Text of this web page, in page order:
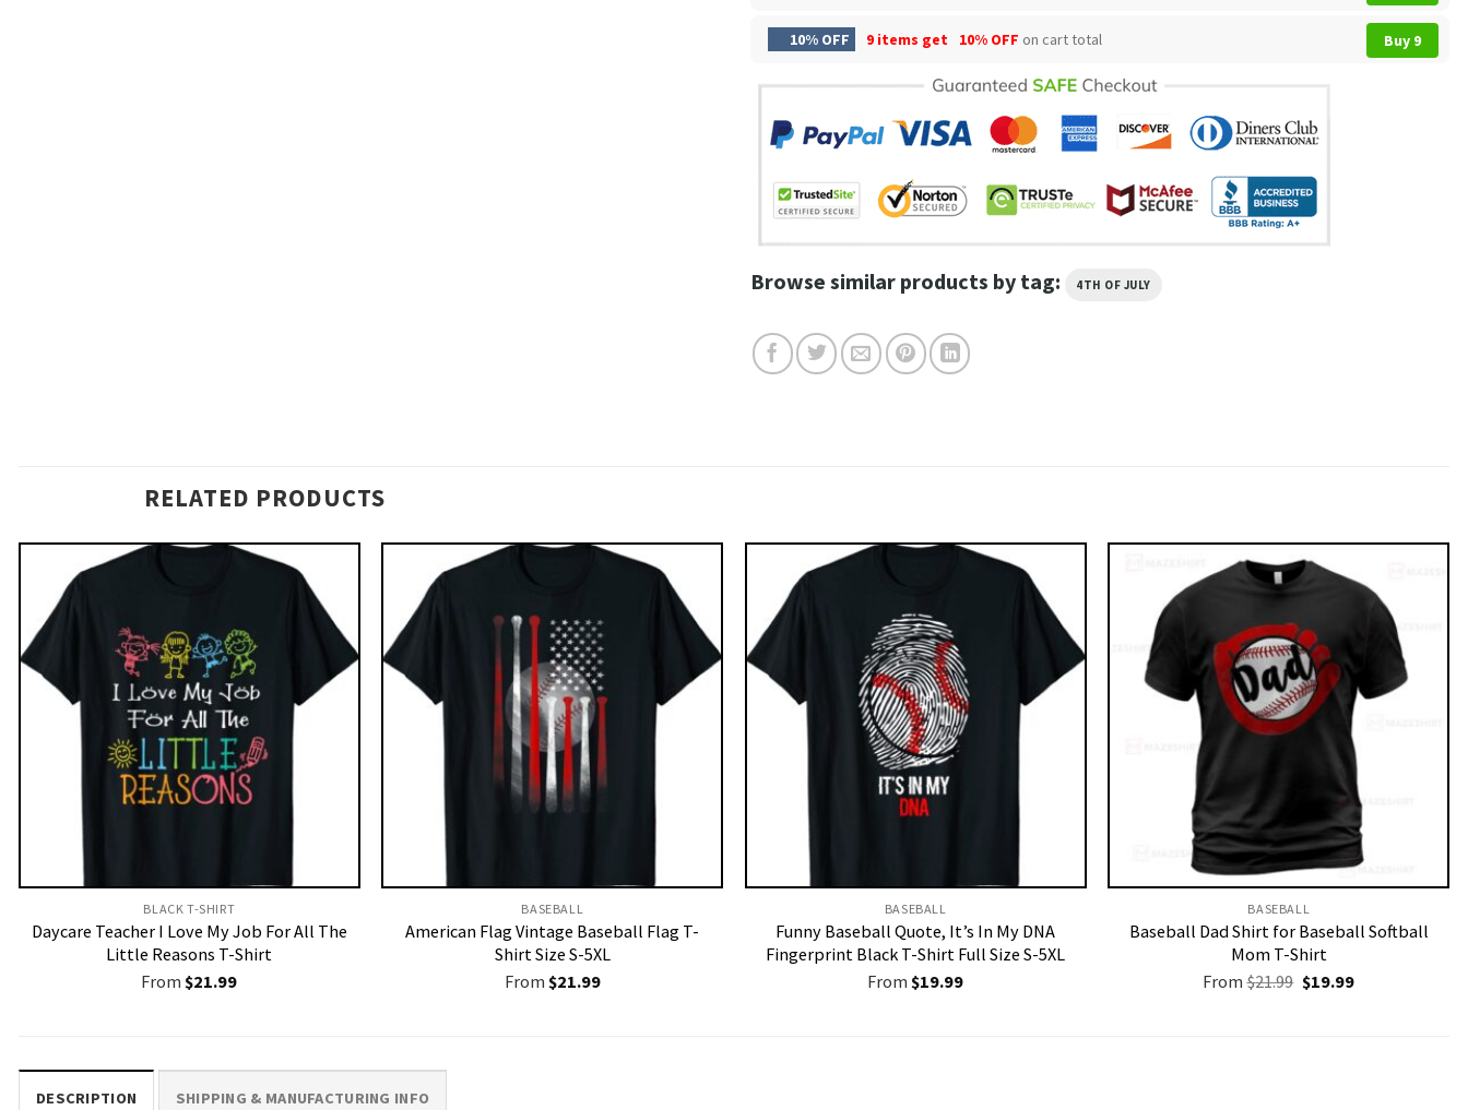
10% OFF 9 items get 10% OFF on cart total Buy 9
Browse similar products by tag: 4TH OF JULY
RELATED PRODUCTS
BLACK T-SHIRT
Daycare Teacher I Love My Job For All The
Little Reasons T-Shirt
From $21.99
BASEBALL
American Flag Vintage Baseball Flag T-
Shirt Size S-5XL
From $21.99
BASEBALL
Funny Baseball Quote, It’s In My DNA
Fingerprint Black T-Shirt Full Size S-5XL
From $19.99
BASEBALL
Baseball Dad Shirt for Baseball Softball
Mom T-Shirt
From$21.99 Original
price
$19.99Current
DESCRIPTION SHIPPING & MANUFACTURING INFO